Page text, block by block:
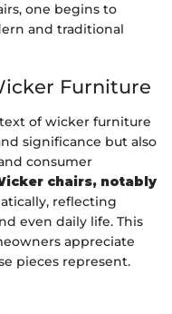
one begins to
and traditional
Furniture
of wicker furniture
significance but also
consumer
chairs, notably
reflecting
even daily life. This
appreciate
pieces represent.